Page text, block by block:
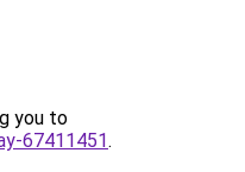
you to
67411451.